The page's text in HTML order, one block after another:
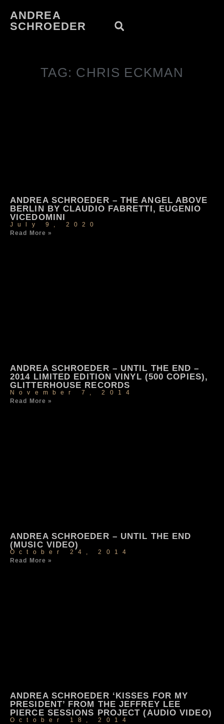
ANDREA
SCHROEDER
TAG: CHRIS ECKMAN
ANDREA SCHROEDER – THE ANGEL ABOVE
BERLIN BY CLAUDIO FABRETTI, EUGENIO
VICEDOMINI
July 9, 2020
Read More »
ANDREA SCHROEDER – UNTIL THE END –
2014 LIMITED EDITION VINYL (500 COPIES),
GLITTERHOUSE RECORDS
November 7, 2014
Read More »
ANDREA SCHROEDER – UNTIL THE END
(MUSIC VIDEO)
October 24, 2014
Read More »
ANDREA SCHROEDER ‘KISSES FOR MY
PRESIDENT’ FROM THE JEFFREY LEE
PIERCE SESSIONS PROJECT (AUDIO VIDEO)
October 18, 2014